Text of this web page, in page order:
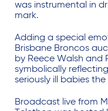
was instrumental in
mark.
Adding a special
Brisbane Broncos
by Reece Walsh and
symbolically
seriously ill babies
Broadcast live from